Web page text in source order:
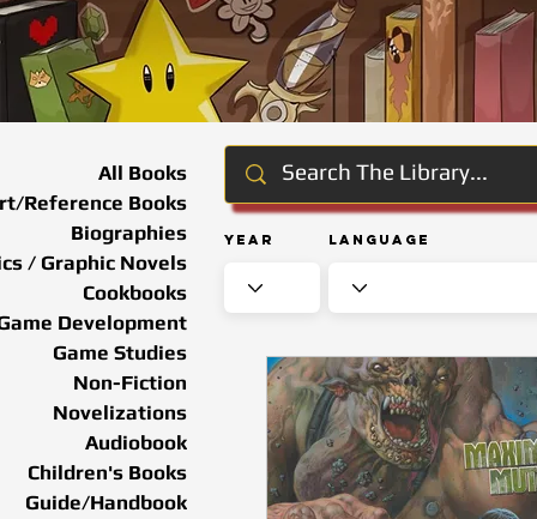
Year Language
All Books
Reference Books
Biographies
/ Graphic Novels
Cookbooks
Development
Game Studies
Non-Fiction
Novelizations
Audiobook
Children's Books
Guide/Handbook